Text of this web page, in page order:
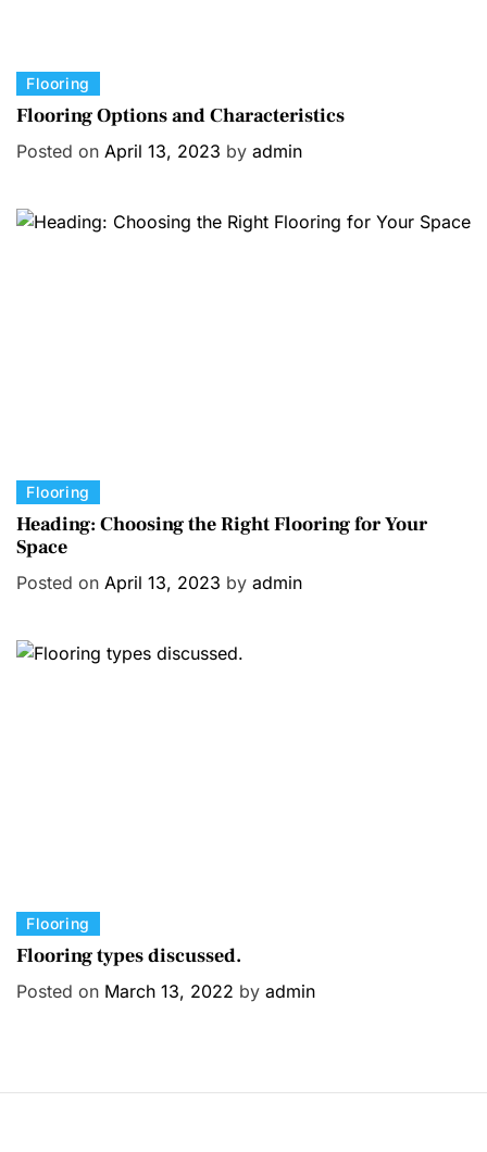
C
a
o
Flooring
Flooring Options and Characteristics
Posted on April 13, 2023 by admin
C
a
t
e
r
Flooring
Heading: Choosing the Right Flooring for Your
Space
Posted on April 13, 2023 by admin
C
a
r
Flooring
Flooring types discussed.
Posted on March 13, 2022 by admin